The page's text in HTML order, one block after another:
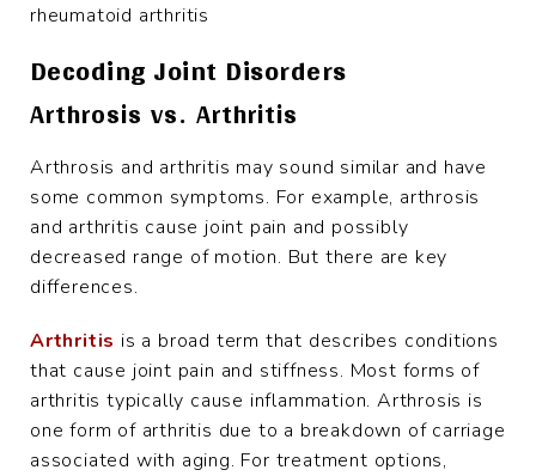
rheumatoid arthritis
Decoding Joint Disorders
Arthrosis vs. Arthritis
Arthrosis and arthritis may sound similar and have
some common symptoms. For example, arthrosis
and arthritis cause joint pain and possibly
decreased range of motion. But there are key
differences.
Arthritis is a broad term that describes conditions
that cause joint pain and stiffness. Most forms of
arthritis typically cause inflammation. Arthrosis is
one form of arthritis due to a breakdown of carriage
associated with aging. For treatment options,